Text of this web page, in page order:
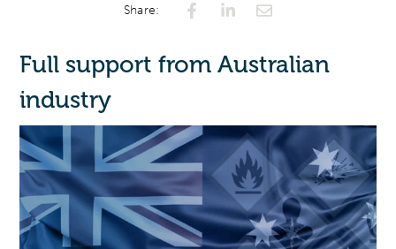
Share:
Full support from Australian
industry